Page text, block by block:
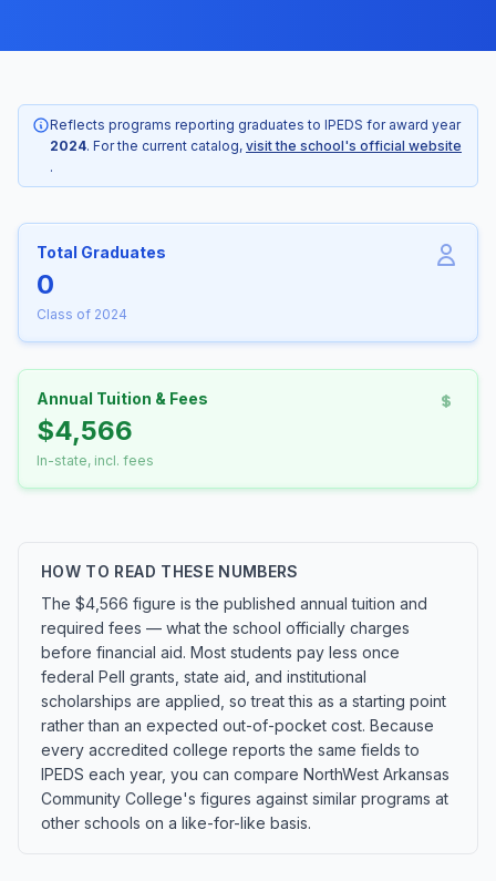
Reflects programs reporting graduates to IPEDS for award year
2024. For the current catalog, visit the school's official website
.
Total Graduates
0
Class of 2024
Annual Tuition & Fees
$4,566
In-state, incl. fees
HOW TO READ THESE NUMBERS
The $4,566 figure is the published annual tuition and
required fees — what the school officially charges
before financial aid. Most students pay less once
federal Pell grants, state aid, and institutional
scholarships are applied, so treat this as a starting point
rather than an expected out-of-pocket cost. Because
every accredited college reports the same fields to
IPEDS each year, you can compare NorthWest Arkansas
Community College's figures against similar programs at
other schools on a like-for-like basis.